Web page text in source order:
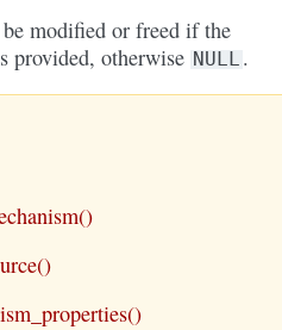
modified or freed if the
provided, otherwise NULL .